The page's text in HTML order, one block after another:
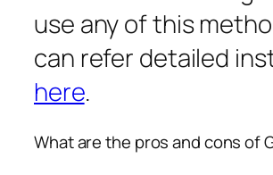
use any of this
can refer detailed
here.
What are the pros and cons of